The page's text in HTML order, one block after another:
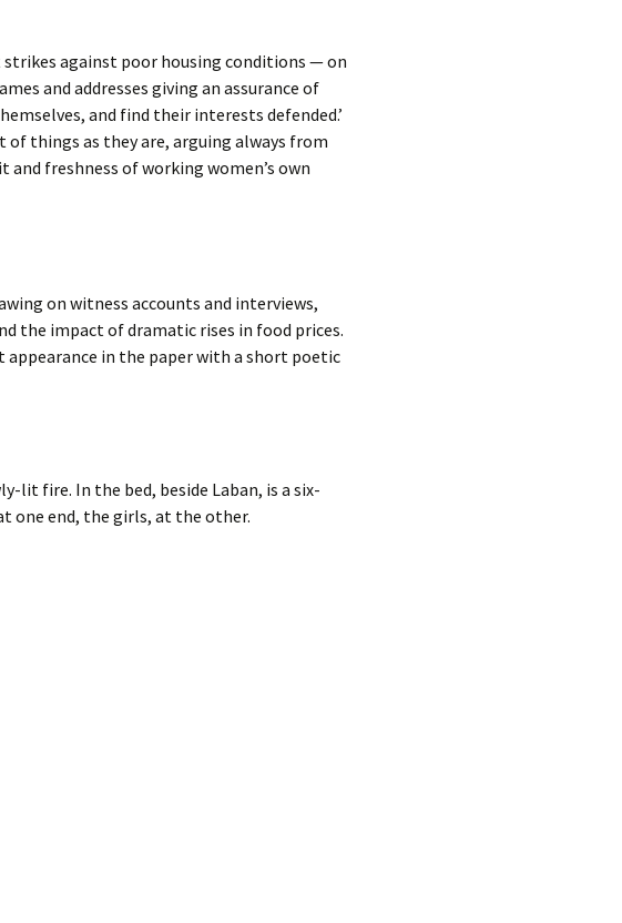
against poor housing conditions — on
and addresses giving an assurance of
and find their interests defended.’
things as they are, arguing always from
freshness of working women’s own
on witness accounts and interviews,
the impact of dramatic rises in food prices.
in the paper with a short poetic
lit fire. In the bed, beside Laban, is a six-
one end, the girls, at the other.